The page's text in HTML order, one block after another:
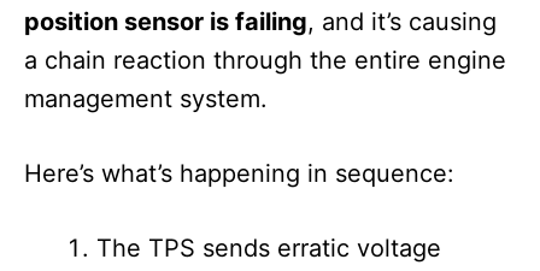
position sensor is failing, and it’s causing
a chain reaction through the entire engine
management system.
Here’s what’s happening in sequence:
The TPS sends erratic voltage